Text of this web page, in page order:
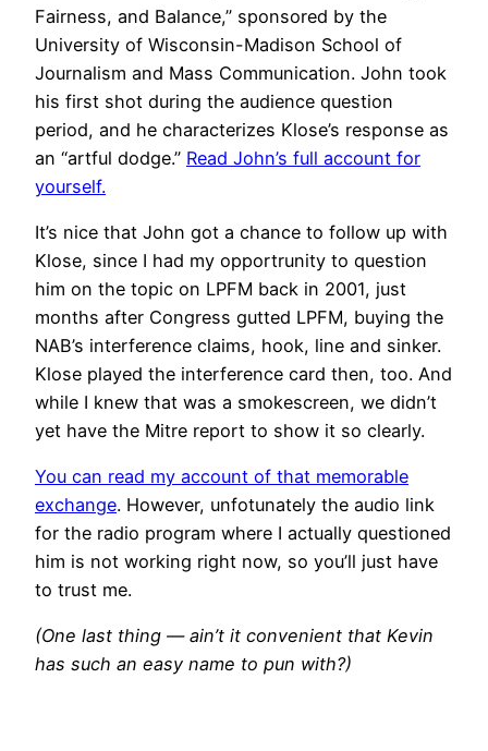
Fairness, and Balance,” sponsored by the
University of Wisconsin-Madison School of
Journalism and Mass Communication. John took
his first shot during the audience question
period, and he characterizes Klose’s response as
an “artful dodge.” Read John’s full account for
yourself.
It’s nice that John got a chance to follow up with
Klose, since I had my opportrunity to question
him on the topic on LPFM back in 2001, just
months after Congress gutted LPFM, buying the
NAB’s interference claims, hook, line and sinker.
Klose played the interference card then, too. And
while I knew that was a smokescreen, we didn’t
yet have the Mitre report to show it so clearly.
You can read my account of that memorable
exchange. However, unfotunately the audio link
for the radio program where I actually questioned
him is not working right now, so you’ll just have
to trust me.
(One last thing — ain’t it convenient that Kevin
has such an easy name to pun with?)